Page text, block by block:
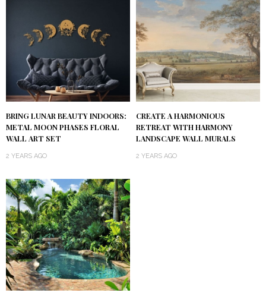
BRING LUNAR BEAUTY INDOORS:
METAL MOON PHASES FLORAL
WALL ART SET
2 YEARS AGO
CREATE A HARMONIOUS
RETREAT WITH HARMONY
LANDSCAPE WALL MURALS
2 YEARS AGO